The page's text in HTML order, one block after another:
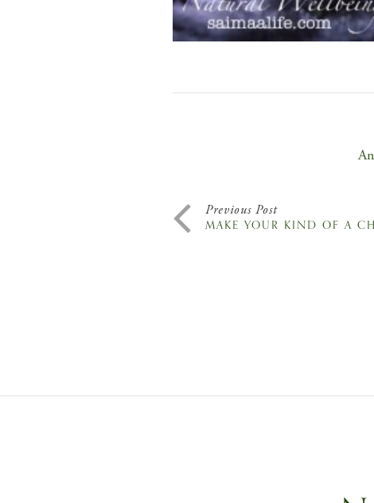
Previous Post
MAKE YOUR KIND OF A